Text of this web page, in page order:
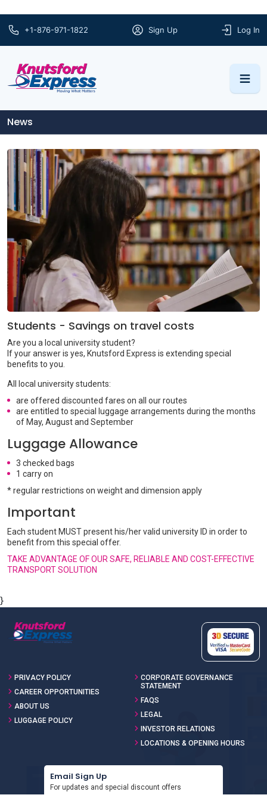
Log In
Sign Up
+1-876-971-1822
News
Students - Savings on travel costs
Are you a local university student?
If your answer is yes, Knutsford Express is extending special
benefits to you.
All local university students:
are offered discounted fares on all our routes
are entitled to special luggage arrangements during the months
of May, August and September
Luggage Allowance
3 checked bags
1 carry on
* regular restrictions on weight and dimension apply
Important
Each student MUST present his/her valid university ID in order to
benefit from this special offer.
TAKE ADVANTAGE OF OUR SAFE, RELIABLE AND COST-EFFECTIVE
TRANSPORT SOLUTION
}
PRIVACY POLICY
CAREER OPPORTUNITIES
ABOUT US
LUGGAGE POLICY
CORPORATE GOVERNANCE
STATEMENT
FAQS
LEGAL
INVESTOR RELATIONS
LOCATIONS & OPENING HOURS
Email Sign Up
For updates and special discount offers